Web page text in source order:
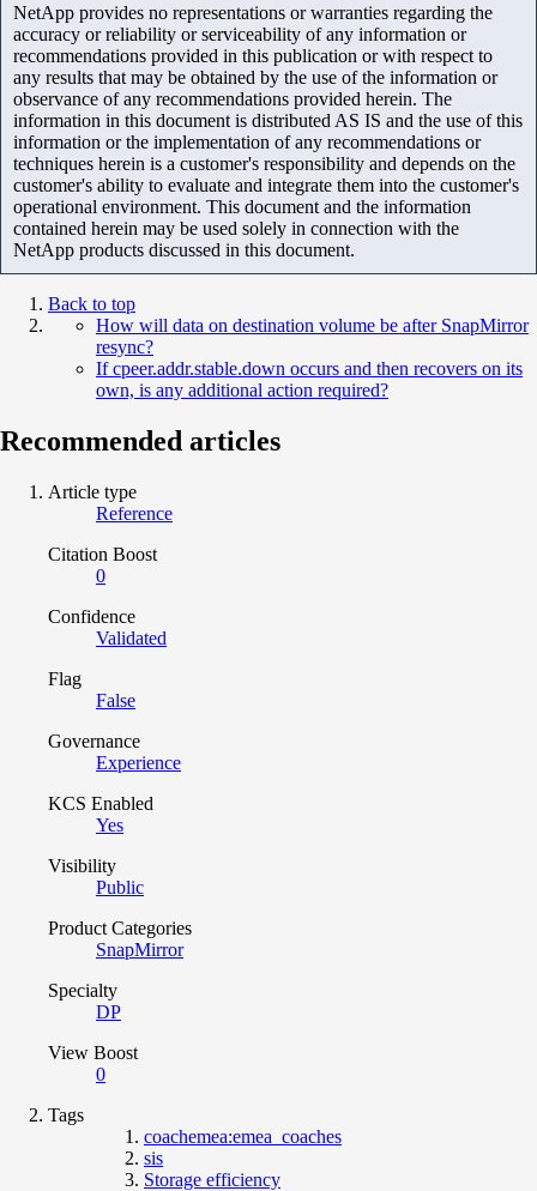
NetApp provides no representations or warranties regarding the
accuracy or reliability or serviceability of any information or
recommendations provided in this publication or with respect to
any results that may be obtained by the use of the information or
observance of any recommendations provided herein. The
information in this document is distributed AS IS and the use of this
information or the implementation of any recommendations or
techniques herein is a customer's responsibility and depends on the
customer's ability to evaluate and integrate them into the customer's
operational environment. This document and the information
contained herein may be used solely in connection with the
NetApp products discussed in this document.
Back to top
How will data on destination volume be after SnapMirror
resync?
If cpeer.addr.stable.down occurs and then recovers on its
own, is any additional action required?
Recommended articles
Article type
Reference
Citation Boost
0
Confidence
Validated
Flag
False
Governance
Experience
KCS Enabled
Yes
Visibility
Public
Product Categories
SnapMirror
Specialty
DP
View Boost
0
Tags
coachemea:emea_coaches
sis
Storage efficiency